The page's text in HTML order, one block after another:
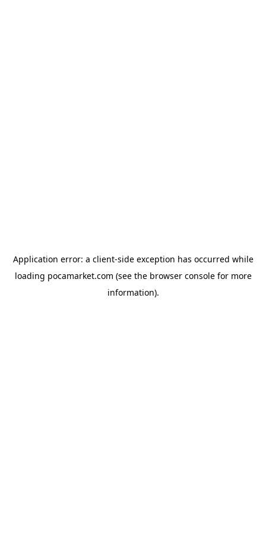
Application error: a client-side exception has occurred while
loading pocamarket.com (see the browser consolefor more
information).